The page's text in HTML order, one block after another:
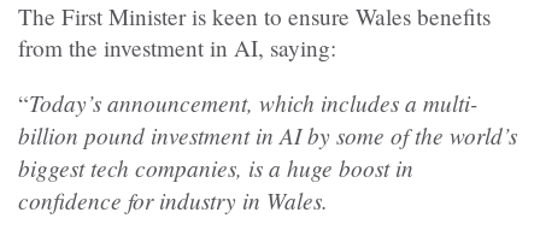
The First Minister is keen to ensure Wales benefits
from the investment in AI, saying:
“Today’s announcement, which includes a multi-
billion pound investment in AI by some of the world’s
biggest tech companies, is a huge boost in
confidence for industry in Wales.